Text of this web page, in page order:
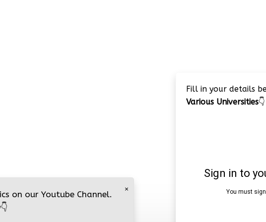
Fill in your details
Various Universities👇
×
on our Youtube Channel.
👇